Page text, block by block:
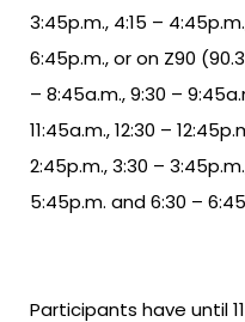
3:45p.m., 4:15 –
6:45p.m., or on Z90
– 8:45a.m., 9:30 –
11:45a.m., 12:30 –
2:45p.m., 3:30 –
5:45p.m. and 6:30 –
Participants have until